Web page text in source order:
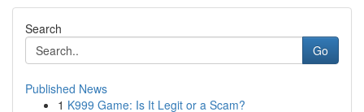
Search
Go
Published News
1 K999 Game: Is It Legit or a Scam?